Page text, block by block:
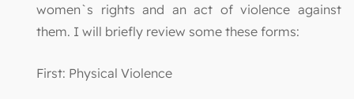
women`s rights and an act of violence against
them. I will briefly review some these forms:
First: Physical Violence